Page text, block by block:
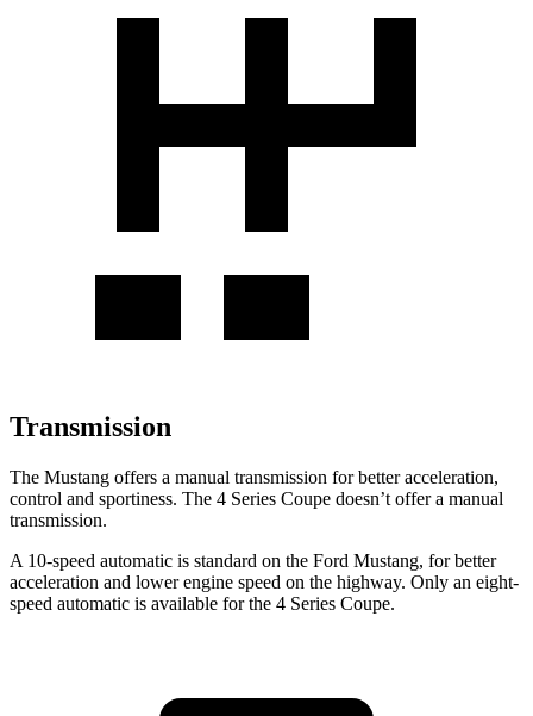
Transmission
The Mustang offers a manual transmission for better acceleration,
control and sportiness. The 4 Series Coupe doesn’t offer a manual
transmission.
A 10-speed automatic is standard on the Ford Mustang, for better
acceleration and lower engine speed on the highway. Only an eight-
speed automatic is available for the 4 Series Coupe.